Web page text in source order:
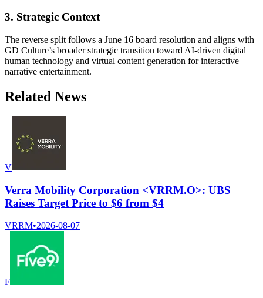
3. Strategic Context
The reverse split follows a June 16 board resolution and aligns with
GD Culture’s broader strategic transition toward AI-driven digital
human technology and virtual content generation for interactive
narrative entertainment.
Related News
V
Verra Mobility Corporation <VRRM.O>: UBS
Raises Target Price to $6 from $4
VRRM•2026-08-07
F